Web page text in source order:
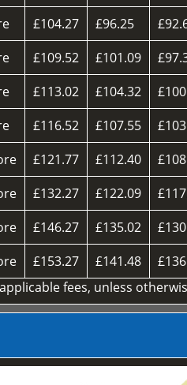
£104.27 £96.25
£109.52 £101.09
£113.02 £104.32
£116.52 £107.55
£121.77 £112.40
£132.27 £122.09
£146.27 £135.02
£153.27 £141.48
fees, unless